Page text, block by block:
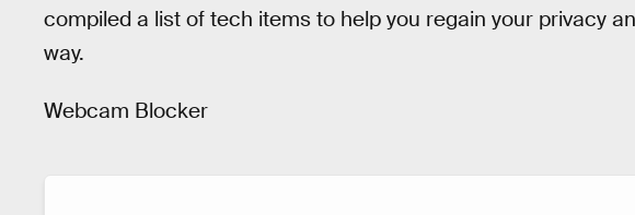
compiled a list of tech items to help you regain your privacy
way.
Webcam Blocker